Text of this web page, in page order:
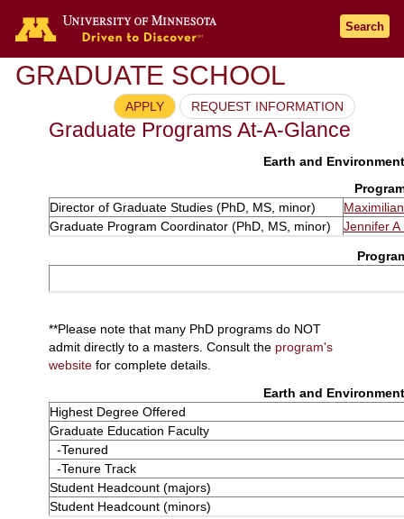
Search
GRADUATE SCHOOL
APPLY REQUEST INFORMATION
Graduate Programs At-A-Glance
Earth and
Director of Graduate Studies (PhD, MS, minor)
Graduate Program Coordinator (PhD, MS, minor)
Jennifer A
**Please note that many PhD programs do NOT
admit directly to a masters. Consult the program's
website for complete details.
Earth and
Highest Degree Offered
Graduate Education Faculty
-Tenured
-Tenure Track
Student Headcount (majors)
Student Headcount (minors)